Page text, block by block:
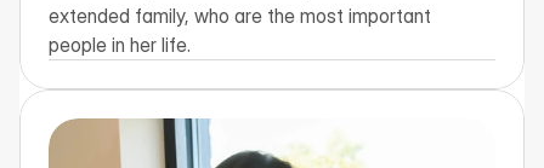
extended family, who are the most important
people in her life.